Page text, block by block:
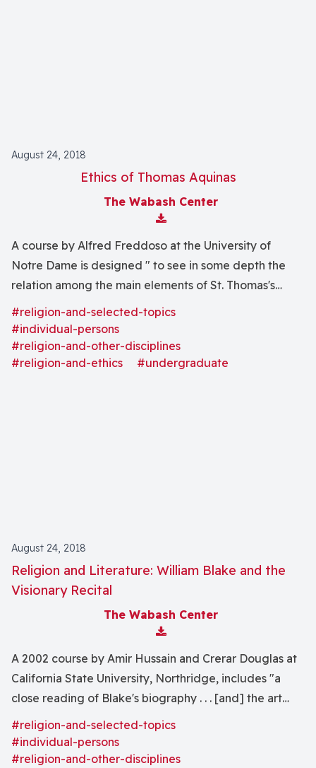
August 24, 2018
Ethics of Thomas Aquinas
The Wabash Center
Download Attachment
A course by Alfred Freddoso at the University of
Notre Dame is designed " to see in some depth the
relation among the main elements of St. Thomas's
general moral theory as laid out in the First Part of the
Second Part of the Summa Theologiae, viz., the
treatises on beatitude, action, passion, habit, virtue,
sin, law, and grace, and (b) to explore in more detail
#religion-and-selected-topics
#individual-persons
#religion-and-other-disciplines
#religion-and-ethics
#undergraduate
August 24, 2018
Religion and Literature: William Blake and the
Visionary Recital
The Wabash Center
Download Attachment
A 2002 course by Amir Hussain and Crerar Douglas at
California State University, Northridge, includes "a
close reading of Blake's biography . . . [and] the art
and poetry that he created."
#religion-and-selected-topics
#individual-persons
#religion-and-other-disciplines